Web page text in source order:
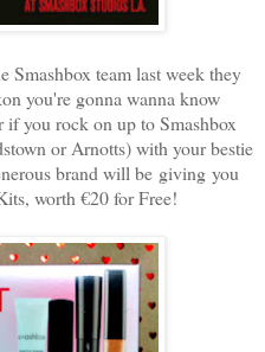
team last week they
you're gonna wanna know
you rock on up to Smashbox
or Arnotts) with your bestie
brand will be giving you
worth €20 for Free!